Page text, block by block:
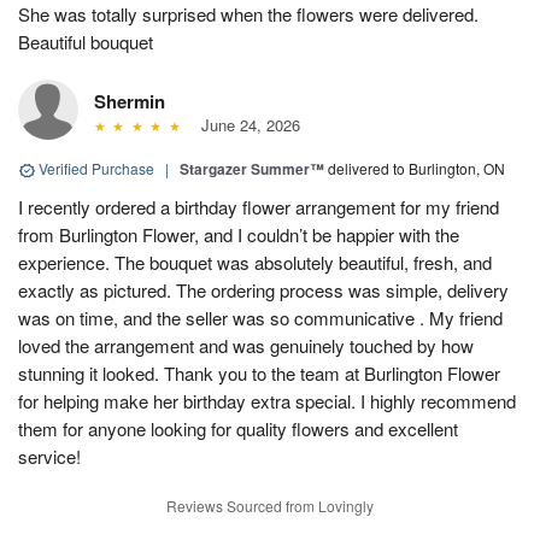
She was totally surprised when the flowers were delivered.
Beautiful bouquet
Shermin
June 24, 2026
Verified Purchase | Stargazer Summer™delivered to Burlington, ON
I recently ordered a birthday flower arrangement for my friend
from Burlington Flower, and I couldn’t be happier with the
experience. The bouquet was absolutely beautiful, fresh, and
exactly as pictured. The ordering process was simple, delivery
was on time, and the seller was so communicative . My friend
loved the arrangement and was genuinely touched by how
stunning it looked. Thank you to the team at Burlington Flower
for helping make her birthday extra special. I highly recommend
them for anyone looking for quality flowers and excellent
service!
Reviews Sourced from Lovingly